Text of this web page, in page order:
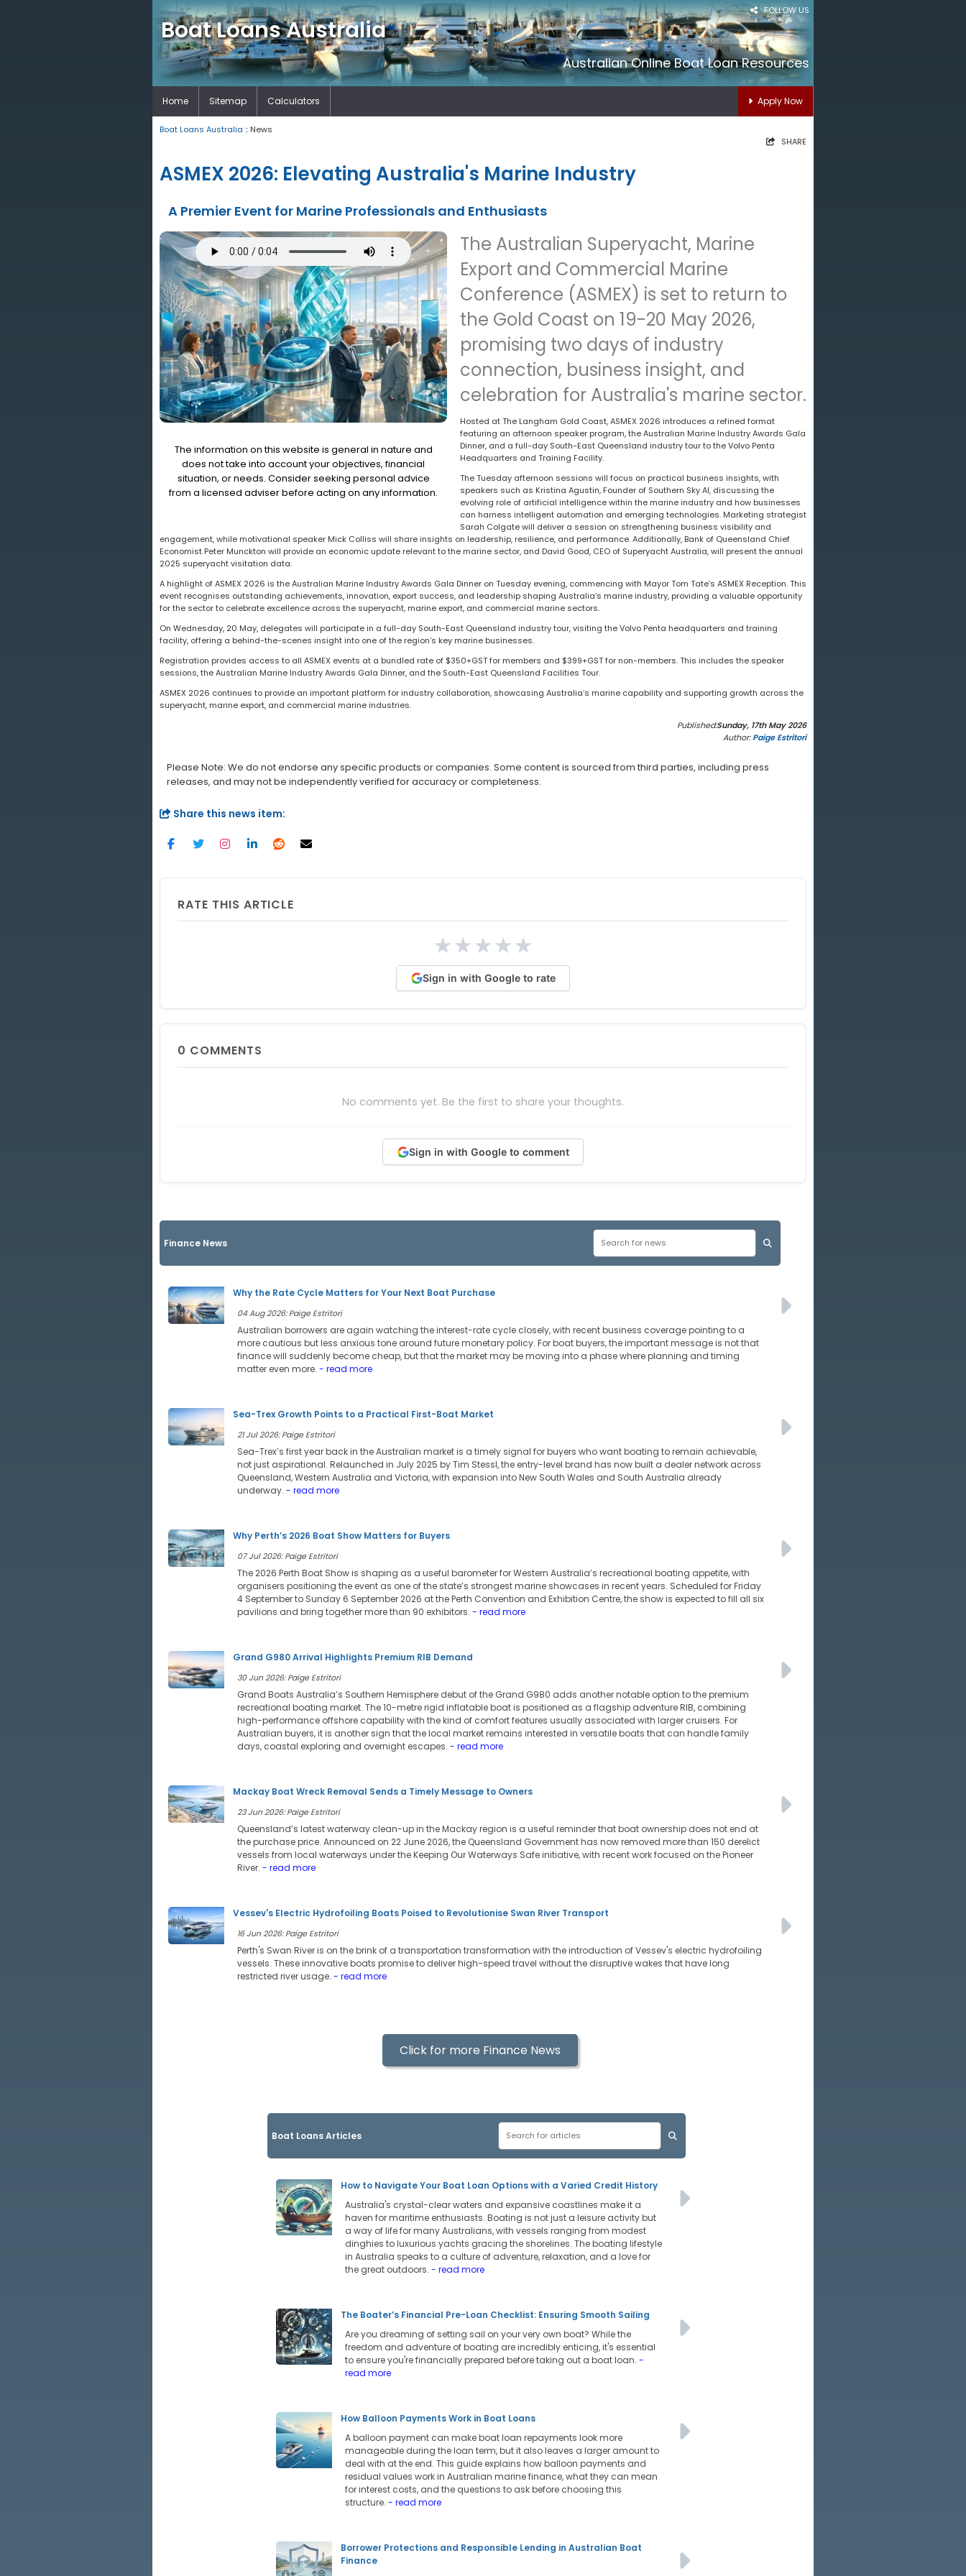
FOLLOW US
Boat Loans Australia
Australian Online Boat Loan Resources
Home Sitemap Calculators Apply Now
Boat Loans Australia :: News
SHARE
ASMEX 2026: Elevating Australia's Marine Industry
A Premier Event for Marine Professionals and Enthusiasts
The information on this website is general in nature and
does not take into account your objectives, financial
situation, or needs. Consider seeking personal advice
from a licensed adviser before acting on any information.
The Australian Superyacht, Marine
Export and Commercial Marine
Conference (ASMEX) is set to return to
the Gold Coast on 19-20 May 2026,
promising two days of industry
connection, business insight, and
celebration for Australia's marine sector.
Hosted at The Langham Gold Coast, ASMEX 2026 introduces a refined format
featuring an afternoon speaker program, the Australian Marine Industry Awards Gala
Dinner, and a full-day South-East Queensland industry tour to the Volvo Penta
Headquarters and Training Facility.
The Tuesday afternoon sessions will focus on practical business insights, with
speakers such as Kristina Agustin, Founder of Southern Sky AI, discussing the
evolving role of artificial intelligence within the marine industry and how businesses
can harness intelligent automation and emerging technologies. Marketing strategist
Sarah Colgate will deliver a session on strengthening business visibility and
engagement, while motivational speaker Mick Colliss will share insights on leadership, resilience, and performance. Additionally, Bank of Queensland Chief
Economist Peter Munckton will provide an economic update relevant to the marine sector, and David Good, CEO of Superyacht Australia, will present the annual
2025 superyacht visitation data.
A highlight of ASMEX 2026 is the Australian Marine Industry Awards Gala Dinner on Tuesday evening, commencing with Mayor Tom Tate’s ASMEX Reception. This
event recognises outstanding achievements, innovation, export success, and leadership shaping Australia’s marine industry, providing a valuable opportunity
for the sector to celebrate excellence across the superyacht, marine export, and commercial marine sectors.
On Wednesday, 20 May, delegates will participate in a full-day South-East Queensland industry tour, visiting the Volvo Penta headquarters and training
facility, offering a behind-the-scenes insight into one of the region’s key marine businesses.
Registration provides access to all ASMEX events at a bundled rate of $350+GST for members and $399+GST for non-members. This includes the speaker
sessions, the Australian Marine Industry Awards Gala Dinner, and the South-East Queensland Facilities Tour.
ASMEX 2026 continues to provide an important platform for industry collaboration, showcasing Australia’s marine capability and supporting growth across the
superyacht, marine export, and commercial marine industries.
Published:Sunday, 17th May 2026
Author:Paige Estritori
Please Note: We do not endorse any specific products or companies. Some content is sourced from third parties, including press
releases, and may not be independently verified for accuracy or completeness.
Share this news item:
RATE THIS ARTICLE
★★★★★
Sign in with Google to rate
0 COMMENTS
No comments yet. Be the first to share your thoughts.
Sign in with Google to comment
Finance News
Why the Rate Cycle Matters for Your Next Boat Purchase
04 Aug 2026: Paige Estritori
Australian borrowers are again watching the interest-rate cycle closely, with recent business coverage pointing to a
more cautious but less anxious tone around future monetary policy. For boat buyers, the important message is not that
finance will suddenly become cheap, but that the market may be moving into a phase where planning and timing
matter even more. - read more
Sea-Trex Growth Points to a Practical First-Boat Market
21 Jul 2026: Paige Estritori
Sea-Trex’s first year back in the Australian market is a timely signal for buyers who want boating to remain achievable,
not just aspirational. Relaunched in July 2025 by Tim Stessl, the entry-level brand has now built a dealer network across
Queensland, Western Australia and Victoria, with expansion into New South Wales and South Australia already
underway. - read more
Why Perth’s 2026 Boat Show Matters for Buyers
07 Jul 2026: Paige Estritori
The 2026 Perth Boat Show is shaping as a useful barometer for Western Australia’s recreational boating appetite, with
organisers positioning the event as one of the state’s strongest marine showcases in recent years. Scheduled for Friday
4 September to Sunday 6 September 2026 at the Perth Convention and Exhibition Centre, the show is expected to fill all six
pavilions and bring together more than 90 exhibitors. - read more
Grand G980 Arrival Highlights Premium RIB Demand
30 Jun 2026: Paige Estritori
Grand Boats Australia’s Southern Hemisphere debut of the Grand G980 adds another notable option to the premium
recreational boating market. The 10-metre rigid inflatable boat is positioned as a flagship adventure RIB, combining
high-performance offshore capability with the kind of comfort features usually associated with larger cruisers. For
Australian buyers, it is another sign that the local market remains interested in versatile boats that can handle family
days, coastal exploring and overnight escapes. - read more
Mackay Boat Wreck Removal Sends a Timely Message to Owners
23 Jun 2026: Paige Estritori
Queensland’s latest waterway clean-up in the Mackay region is a useful reminder that boat ownership does not end at
the purchase price. Announced on 22 June 2026, the Queensland Government has now removed more than 150 derelict
vessels from local waterways under the Keeping Our Waterways Safe initiative, with recent work focused on the Pioneer
River. - read more
Vessev's Electric Hydrofoiling Boats Poised to Revolutionise Swan River Transport
16 Jun 2026: Paige Estritori
Perth's Swan River is on the brink of a transportation transformation with the introduction of Vessev's electric hydrofoiling
vessels. These innovative boats promise to deliver high-speed travel without the disruptive wakes that have long
restricted river usage. - read more
Click for more Finance News
Boat Loans Articles
How to Navigate Your Boat Loan Options with a Varied Credit History
Australia's crystal-clear waters and expansive coastlines make it a
haven for maritime enthusiasts. Boating is not just a leisure activity but
a way of life for many Australians, with vessels ranging from modest
dinghies to luxurious yachts gracing the shorelines. The boating lifestyle
in Australia speaks to a culture of adventure, relaxation, and a love for
the great outdoors. - read more
The Boater’s Financial Pre-Loan Checklist: Ensuring Smooth Sailing
Are you dreaming of setting sail on your very own boat? While the
freedom and adventure of boating are incredibly enticing, it's essential
to ensure you're financially prepared before taking out a boat loan. -
read more
How Balloon Payments Work in Boat Loans
A balloon payment can make boat loan repayments look more
manageable during the loan term, but it also leaves a larger amount to
deal with at the end. This guide explains how balloon payments and
residual values work in Australian marine finance, what they can mean
for interest costs, and the questions to ask before choosing this
structure. - read more
Borrower Protections and Responsible Lending in Australian Boat
Finance